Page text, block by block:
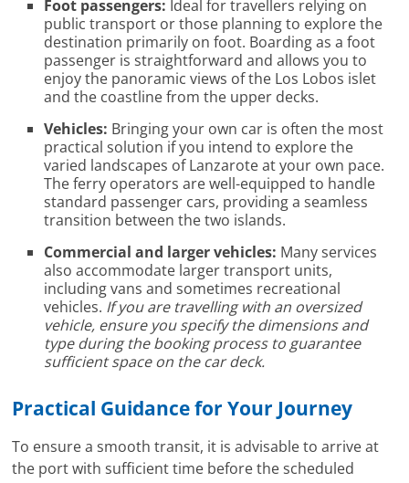
Foot passengers: Ideal for travellers relying on
public transport or those planning to explore the
destination primarily on foot. Boarding as a foot
passenger is straightforward and allows you to
enjoy the panoramic views of the Los Lobos islet
and the coastline from the upper decks.
Vehicles: Bringing your own car is often the most
practical solution if you intend to explore the
varied landscapes of Lanzarote at your own pace.
The ferry operators are well-equipped to handle
standard passenger cars, providing a seamless
transition between the two islands.
Commercial and larger vehicles: Many services
also accommodate larger transport units,
including vans and sometimes recreational
vehicles. If you are travelling with an oversized
vehicle, ensure you specify the dimensions and
type during the booking process to guarantee
sufficient space on the car deck.
Practical Guidance for Your Journey
To ensure a smooth transit, it is advisable to arrive at
the port with sufficient time before the scheduled